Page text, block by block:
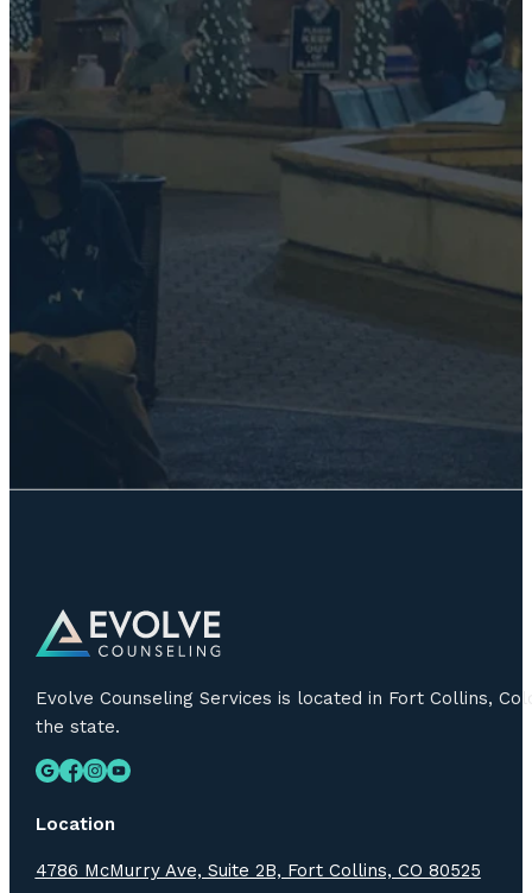
Evolve Counseling Services is located in Fort Collins,
the state.
Location
4786 McMurry Ave, Suite 2B, Fort Collins, CO 80525